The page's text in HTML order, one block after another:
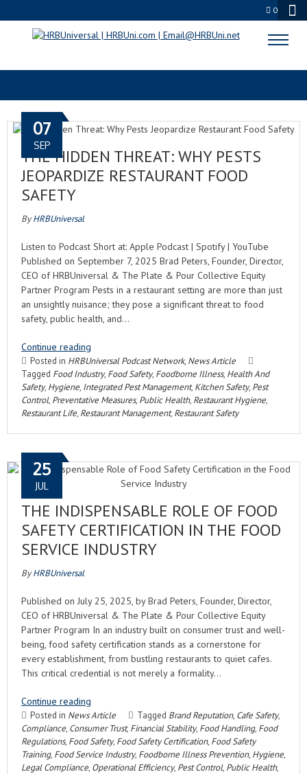
0
PEST CONTROL
THE HIDDEN THREAT: WHY PESTS
JEOPARDIZE RESTAURANT FOOD
SAFETY
07
SEP
ByHRBUniversal
Listen to Podcast Short at: Apple Podcast | Spotify | YouTube
Published on September 7, 2025 Brad Peters, Founder, Director,
CEO of HRBUniversal & The Plate & Pour Collective Equity
Partner Program Pests in a restaurant setting are more than just
an unsightly nuisance; they pose a significant threat to food
safety, public health, and…
Continue reading
Posted in HRBUniversal Podcast Network, News Article
Tagged Food Industry, Food Safety, Foodborne Illness, Health And
Safety, Hygiene, Integrated Pest Management, Kitchen Safety, Pest
Control, Preventative Measures, Public Health, Restaurant Hygiene,
Restaurant Life, Restaurant Management, Restaurant Safety
THE INDISPENSABLE ROLE OF FOOD
SAFETY CERTIFICATION IN THE FOOD
SERVICE INDUSTRY
25
JUL
ByHRBUniversal
Published on July 25, 2025, by Brad Peters, Founder, Director,
CEO of HRBUniversal & The Plate & Pour Collective Equity
Partner Program In an industry built on consumer trust and well-
being, food safety certification stands as a cornerstone for
every establishment, from bustling restaurants to quiet cafes.
This critical credential is not merely a formality…
Continue reading
Posted in News Article Tagged Brand Reputation, Cafe Safety,
Compliance, Consumer Trust, Financial Stability, Food Handling, Food
Regulations, Food Safety, Food Safety Certification, Food Safety
Training, Food Service Industry, Foodborne Illness Prevention, Hygiene,
Legal Compliance, Operational Efficiency, Pest Control, Public Health,